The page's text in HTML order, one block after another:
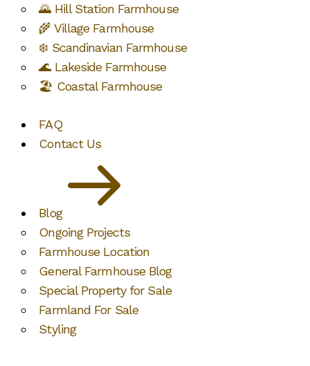
🌄 Hill Station Farmhouse
🌾 Village Farmhouse
❄️ Scandinavian Farmhouse
🌊 Lakeside Farmhouse
🏖️ Coastal Farmhouse
FAQ
Contact Us
Blog
Ongoing Projects
Farmhouse Location
General Farmhouse Blog
Special Property for Sale
Farmland For Sale
Styling